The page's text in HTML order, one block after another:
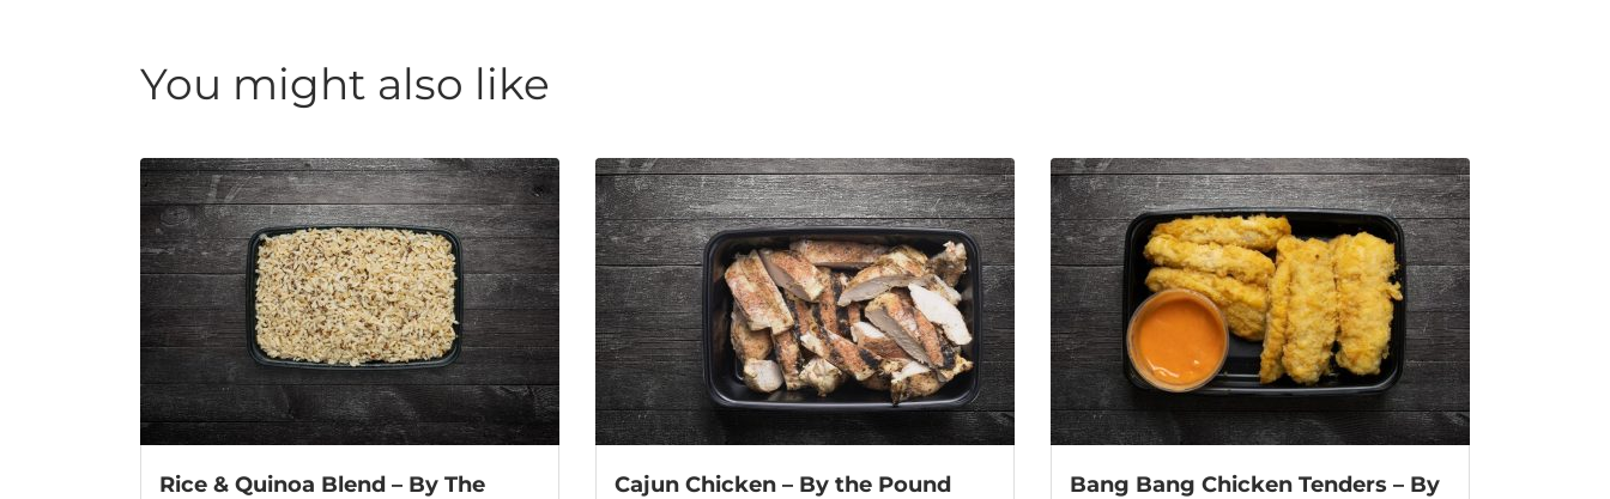
You might also like
Rice & Quinoa Blend – By The
Cajun Chicken – By the Pound
Bang Bang Chicken Tenders – By